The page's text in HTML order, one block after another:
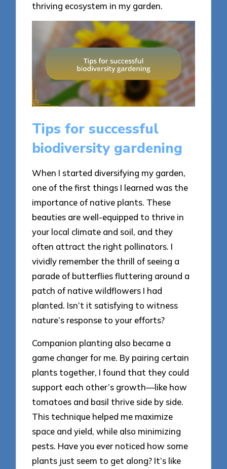
thriving ecosystem in my garden.
Tips for successful
biodiversity gardening
When I started diversifying my garden,
one of the first things I learned was the
importance of native plants. These
beauties are well-equipped to thrive in
your local climate and soil, and they
often attract the right pollinators. I
vividly remember the thrill of seeing a
parade of butterflies fluttering around a
patch of native wildflowers I had
planted. Isn’t it satisfying to witness
nature’s response to your efforts?
Companion planting also became a
game changer for me. By pairing certain
plants together, I found that they could
support each other’s growth—like how
tomatoes and basil thrive side by side.
This technique helped me maximize
space and yield, while also minimizing
pests. Have you ever noticed how some
plants just seem to get along? It’s like